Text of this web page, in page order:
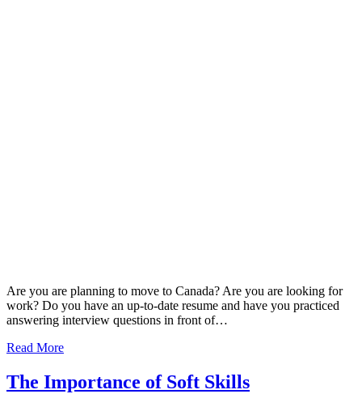
Are you are planning to move to Canada? Are you are looking for
work? Do you have an up-to-date resume and have you practiced
answering interview questions in front of…
Read More
The Importance of Soft Skills